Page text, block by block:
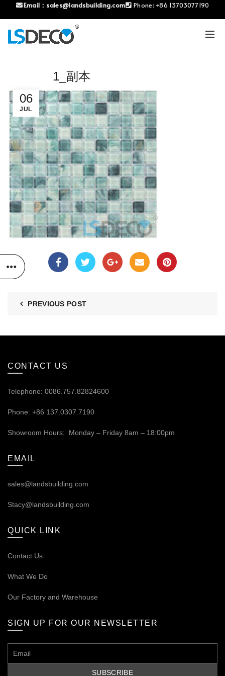
Email： sales@landsbuilding.com Phone: +86 13703077190
06
JUL
1_副本
PREVIOUS POST
CONTACT US
Telephone: 0086.757.82824600
Phone: +86 137.0307.7190
Showroom Hours: Monday – Friday 8am – 18:00pm
EMAIL
sales@landsbuilding.com
Stacy@landsbuilding.com
QUICK LINK
Contact Us
What We Do
Our Factory and Warehouse
SIGN UP FOR OUR NEWSLETTER